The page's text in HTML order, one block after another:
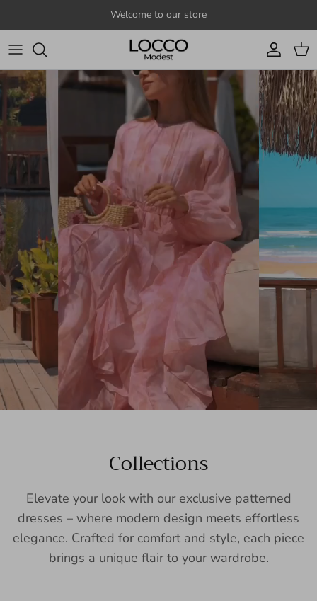
Welcome to our store
Account
Cart
Collections
Elevate your look with our exclusive patterned
dresses – where modern design meets effortless
elegance. Crafted for comfort and style, each piece
brings a unique flair to your wardrobe.